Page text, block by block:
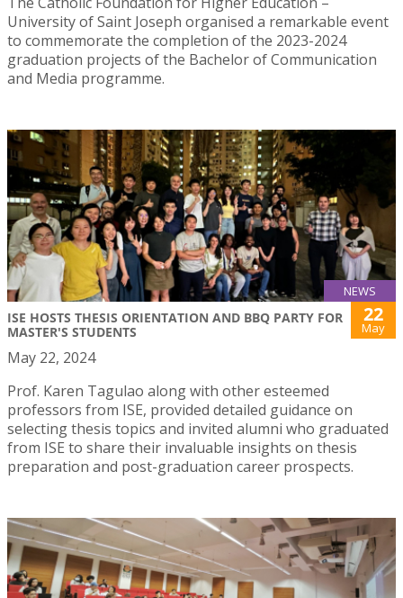
University of Saint Joseph organised a remarkable event
to commemorate the completion of the 2023-2024
graduation projects of the Bachelor of Communication
and Media programme.
NEWS
ISE HOSTS THESIS ORIENTATION AND BBQ PARTY FOR
MASTER'S STUDENTS
22
May
May 22, 2024
Prof. Karen Tagulao along with other esteemed
professors from ISE, provided detailed guidance on
selecting thesis topics and invited alumni who graduated
from ISE to share their invaluable insights on thesis
preparation and post-graduation career prospects.